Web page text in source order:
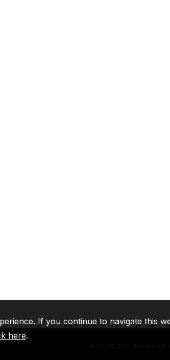
2026, The World
If you continue to navigate this
here.